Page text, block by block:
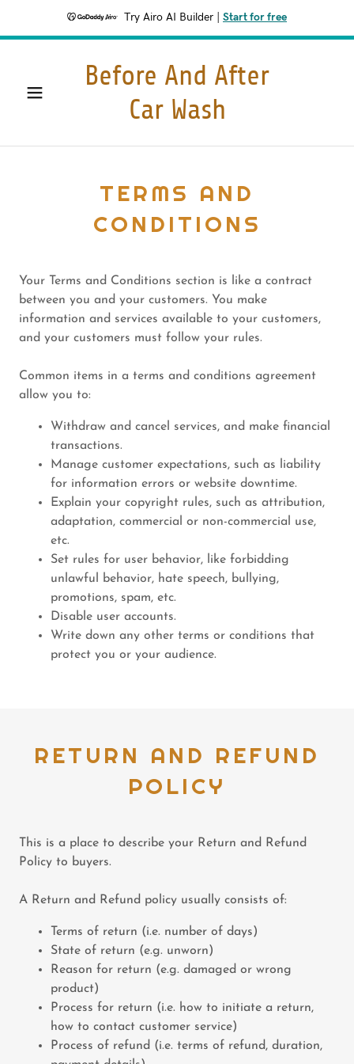
Try Airo AI Builder Start for free
Before And After
Car Wash
TERMS AND
CONDITIONS
Your Terms and Conditions section is like a contract
between you and your customers. You make
information and services available to your customers,
and your customers must follow your rules.
Common items in a terms and conditions agreement
allow you to:
Withdraw and cancel services, and make financial
transactions.
Manage customer expectations, such as liability
for information errors or website downtime.
Explain your copyright rules, such as attribution,
adaptation, commercial or non-commercial use,
etc.
Set rules for user behavior, like forbidding
unlawful behavior, hate speech, bullying,
promotions, spam, etc.
Disable user accounts.
Write down any other terms or conditions that
protect you or your audience.
RETURN AND REFUND
POLICY
This is a place to describe your Return and Refund
Policy to buyers.
A Return and Refund policy usually consists of:
Terms of return (i.e. number of days)
State of return (e.g. unworn)
Reason for return (e.g. damaged or wrong
product)
Process for return (i.e. how to initiate a return,
how to contact customer service)
Process of refund (i.e. terms of refund, duration,